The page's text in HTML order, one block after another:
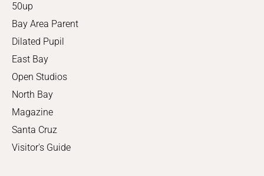
50up
Bay Area Parent
Dilated Pupil
East Bay
Open Studios
North Bay
Magazine
Santa Cruz
Visitor's Guide